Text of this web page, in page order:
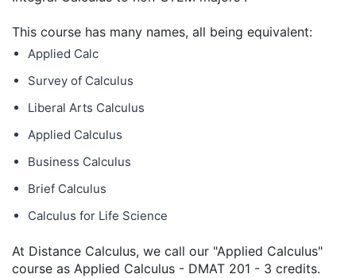
This course has many names, all being equivalent:
Applied Calc
Survey of Calculus
Liberal Arts Calculus
Applied Calculus
Business Calculus
Brief Calculus
Calculus for Life Science
At Distance Calculus, we call our "Applied Calculus"
course as Applied Calculus - DMAT 201 - 3 credits.